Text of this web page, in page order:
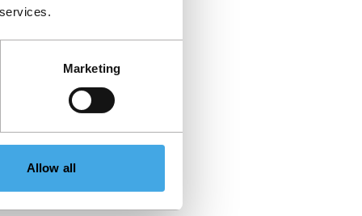
Marketing
Allow all